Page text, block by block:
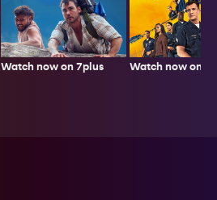
Watch now on 7plus Watch now on